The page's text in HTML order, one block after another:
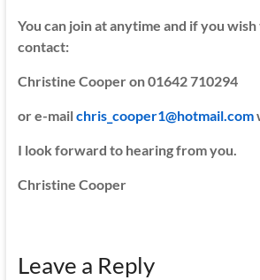
You can join at anytime and if you wish
contact:
Christine Cooper on 01642 710294
or e-mailchris_cooper1@hotmail.com
I look forward to hearing from you.
Christine Cooper
Leave a Reply